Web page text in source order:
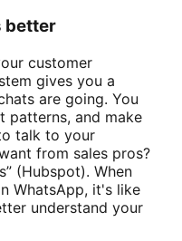
better
customer
gives you a
are going. You
patterns, and make
talk to your
from sales pros?
(Hubspot). When
WhatsApp, it's like
understand your